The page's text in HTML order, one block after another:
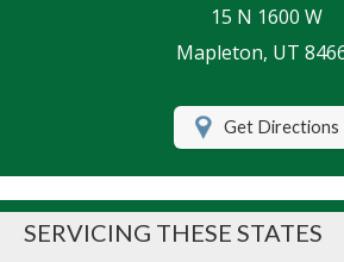
Life Insurance
Renters Insurance
Umbrella Insurance
15 N 1600 W
Mapleton, UT
Get Directions
SERVICING THESE STATES